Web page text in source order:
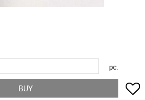
pc.
BUY